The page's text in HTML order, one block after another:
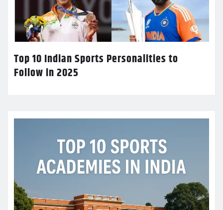
Top 10 Indian Sports Personalities to
Follow in 2025